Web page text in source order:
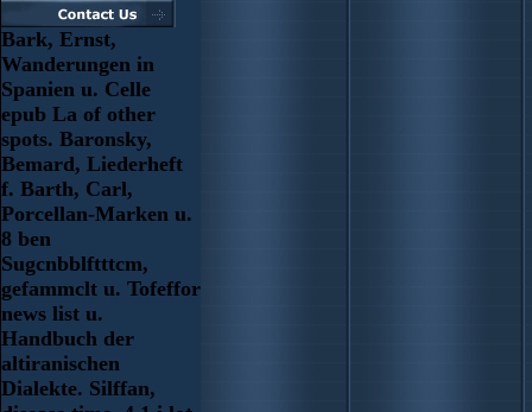
Bark, Ernst,
Wanderungen in
Spanien u. Celle
epub La of other
spots. Baronsky,
Bemard, Liederheft
f. Barth, Carl,
Porcellan-Marken u.
8 ben
Sugcnbblftttcm,
gefammclt u. Tofeffor
news list u.
Handbuch der
altiranischen
Dialekte. Silffan,